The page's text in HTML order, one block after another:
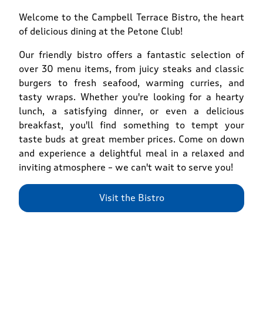
Welcome to the Campbell Terrace Bistro, the heart
of delicious dining at the Petone Club!
Our friendly bistro offers a fantastic selection of
over 30 menu items, from juicy steaks and classic
burgers to fresh seafood, warming curries, and
tasty wraps. Whether you're looking for a hearty
lunch, a satisfying dinner, or even a delicious
breakfast, you'll find something to tempt your
taste buds at great member prices. Come on down
and experience a delightful meal in a relaxed and
inviting atmosphere – we can't wait to serve you!
Visit the Bistro